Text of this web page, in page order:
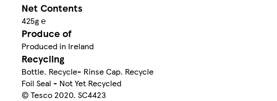
Net Contents
425g ℮
Produce of
Produced in Ireland
Recycling
Bottle. Recycle- Rinse Cap. Recycle
Foil Seal - Not Yet Recycled
© Tesco 2020. SC4423